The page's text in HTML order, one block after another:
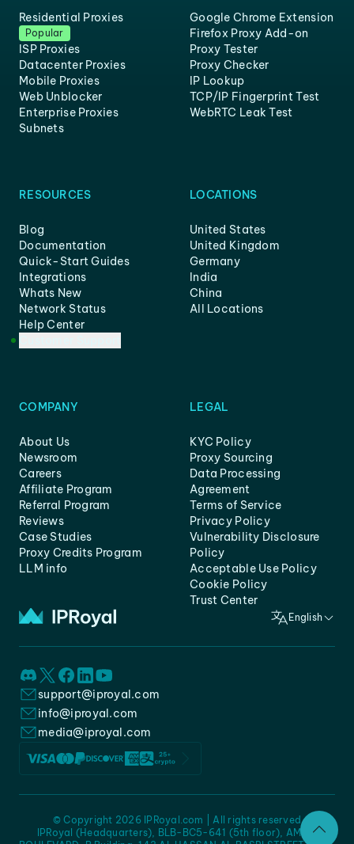
Residential Proxies
Popular
ISP Proxies
Datacenter Proxies
Mobile Proxies
Web Unblocker
Enterprise Proxies
Subnets
Google Chrome Extension
Firefox Proxy Add-on
Proxy Tester
Proxy Checker
IP Lookup
TCP/IP Fingerprint Test
WebRTC Leak Test
RESOURCES
Blog
Documentation
Quick-Start Guides
Integrations
Whats New
Network Status
Help Center
LOCATIONS
United States
United Kingdom
Germany
India
China
All Locations
COMPANY
About Us
Newsroom
Careers
Affiliate Program
Referral Program
Reviews
Case Studies
Proxy Credits Program
LLM info
LEGAL
KYC Policy
Proxy Sourcing
Data Processing
Agreement
Terms of Service
Privacy Policy
Vulnerability Disclosure
Policy
Acceptable Use Policy
Cookie Policy
Trust Center
English
support@iproyal.com
info@iproyal.com
media@iproyal.com
IPRoyal (Headquarters), BLB-BC5-641 (5th floor), AMC -
© Copyright 2026 IPRoyal.com | All rights reserved